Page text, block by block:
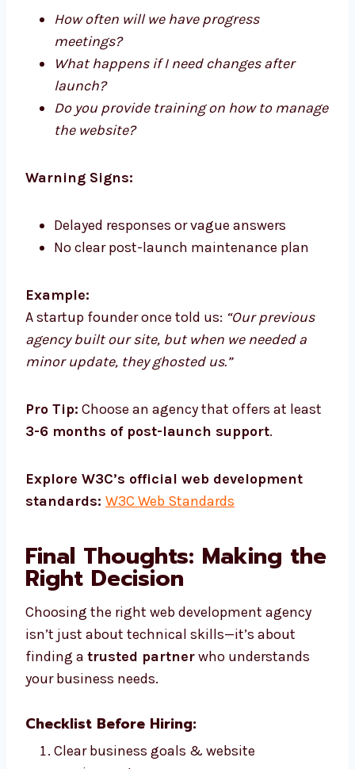
How often will we have progress
meetings?
What happens if I need changes after
launch?
Do you provide training on how to manage
the website?
Warning Signs:
Delayed responses or vague answers
No clear post-launch maintenance plan
Example:
A startup founder once told us: “Our previous
agency built our site, but when we needed a
minor update, they ghosted us.”
Pro Tip: Choose an agency that offers at least
3-6 months of post-launch support.
Explore W3C’s official web development
standards: W3C Web Standards
Final Thoughts: Making the
Right Decision
Choosing the right web development agency
isn’t just about technical skills—it’s about
finding a trusted partnerwho understands
your business needs.
Checklist Before Hiring:
Clear business goals & website